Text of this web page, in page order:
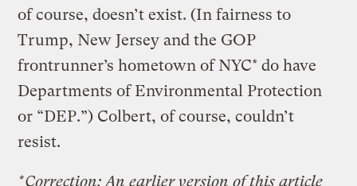
of course, doesn’t exist. (In fairness to
Trump, New Jersey and the GOP
frontrunner’s hometown of NYC* do have
Departments of Environmental Protection
or “DEP.”) Colbert, of course, couldn’t
resist.
*Correction: An earlier version of this article